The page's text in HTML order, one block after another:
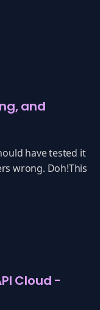
and
have tested it
wrong. Doh!This
Cloud -